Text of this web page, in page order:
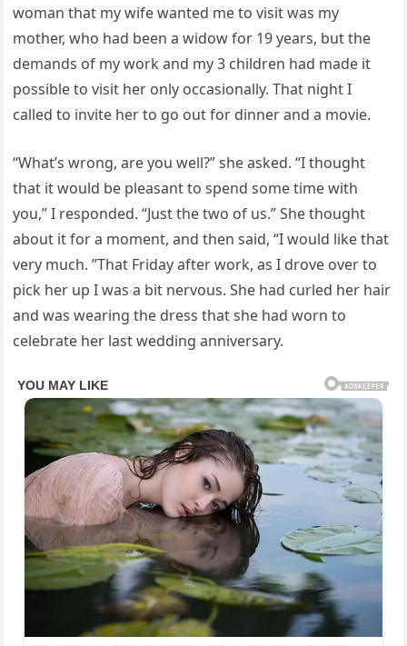
woman that my wife wanted me to visit was my
mother, who had been a widow for 19 years, but the
demands of my work and my 3 children had made it
possible to visit her only occasionally. That night I
called to invite her to go out for dinner and a movie.
“What’s wrong, are you well?” she asked. “I thought
that it would be pleasant to spend some time with
you,” I responded. “Just the two of us.” She thought
about it for a moment, and then said, “I would like that
very much. ”That Friday after work, as I drove over to
pick her up I was a bit nervous. She had curled her hair
and was wearing the dress that she had worn to
celebrate her last wedding anniversary.